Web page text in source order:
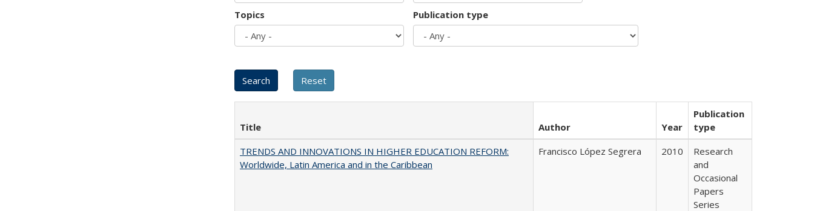
Topics Publication type
Title Author Year
Publication
type
TRENDS AND INNOVATIONS IN HIGHER EDUCATION REFORM:
Worldwide, Latin America and in the Caribbean
Francisco López Segrera 2010
Research
and
Occasional
Papers
Series